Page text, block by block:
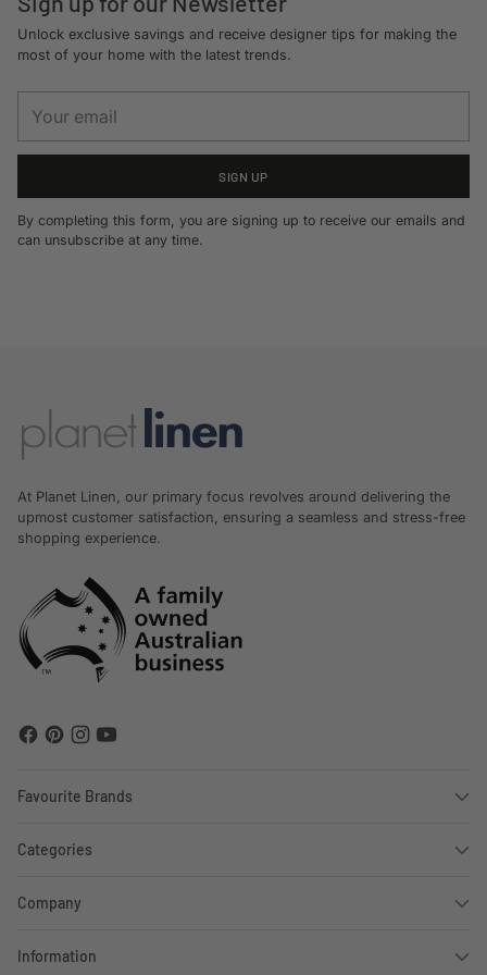
Unlock exclusive savings and receive designer tips for making the
most of your home with the latest trends.
email
SIGN UP
By completing this form, you are signing up to receive our emails and
can unsubscribe at any time.
At Planet Linen, our primary focus revolves around delivering the
upmost customer satisfaction, ensuring a seamless and stress-free
shopping experience.
Favourite Brands
Categories
Company
Information